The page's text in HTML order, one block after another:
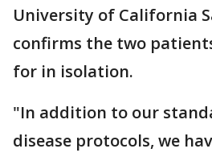
University of California
confirms the two
for in isolation.
"In addition to our
disease protocols, we